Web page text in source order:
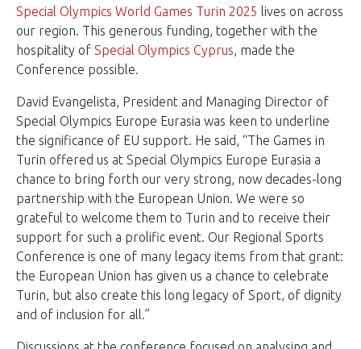
Special Olympics World Games Turin 2025 lives on across
our region. This generous funding, together with the
hospitality of Special Olympics Cyprus, made the
Conference possible.
David Evangelista, President and Managing Director of
Special Olympics Europe Eurasia was keen to underline
the significance of EU support. He said, “The Games in
Turin offered us at Special Olympics Europe Eurasia a
chance to bring forth our very strong, now decades-long
partnership with the European Union. We were so
grateful to welcome them to Turin and to receive their
support for such a prolific event. Our Regional Sports
Conference is one of many legacy items from that grant:
the European Union has given us a chance to celebrate
Turin, but also create this long legacy of Sport, of dignity
and of inclusion for all.”